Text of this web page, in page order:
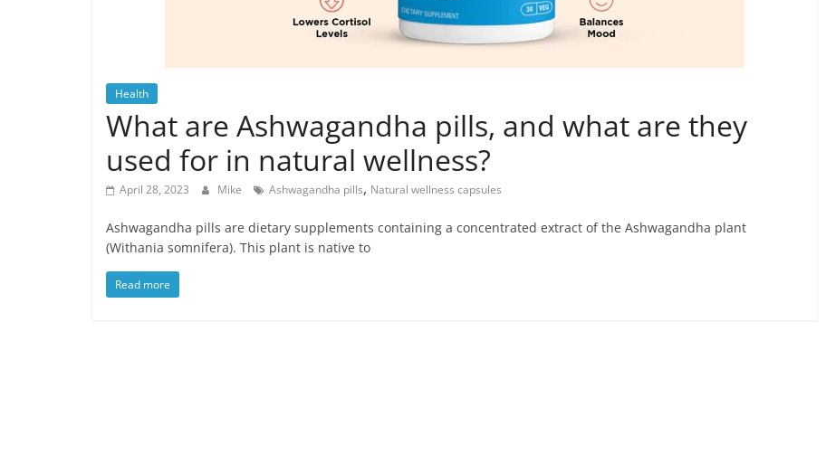
Health
What are Ashwagandha pills, and what are they
used for in natural wellness?
April 28, 2023 Mike Ashwagandha pills, Natural wellness capsules
Ashwagandha pills are dietary supplements containing a concentrated extract of the Ashwagandha plant
(Withania somnifera). This plant is native to
Read more